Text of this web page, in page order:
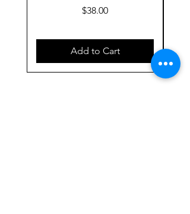
Price
$38.00
Add to Cart